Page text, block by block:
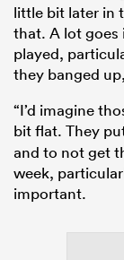
little bit later in
that. A lot goes
played,
they banged
“I’d imagine
bit flat. They
and to not get
week,
important.